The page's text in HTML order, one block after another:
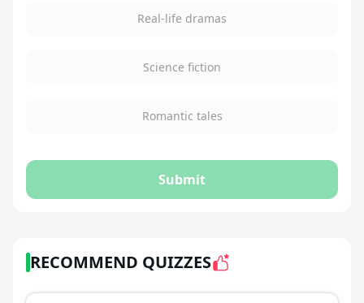
Real-life dramas
Science fiction
Romantic tales
Submit
RECOMMEND QUIZZES